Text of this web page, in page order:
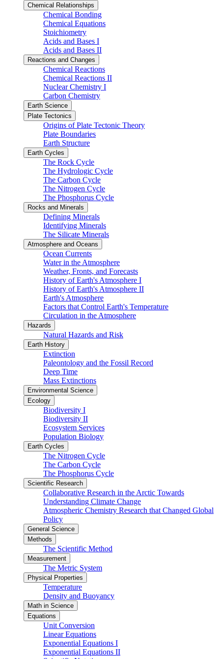
Chemical Relationships
Chemical Bonding
Chemical Equations
Stoichiometry
Acids and Bases I
Acids and Bases II
Reactions and Changes
Chemical Reactions
Chemical Reactions II
Nuclear Chemistry I
Carbon Chemistry
Earth Science
Plate Tectonics
Origins of Plate Tectonic Theory
Plate Boundaries
Earth Structure
Earth Cycles
The Rock Cycle
The Hydrologic Cycle
The Carbon Cycle
The Nitrogen Cycle
The Phosphorus Cycle
Rocks and Minerals
Defining Minerals
Identifying Minerals
The Silicate Minerals
Atmosphere and Oceans
Ocean Currents
Water in the Atmosphere
Weather, Fronts, and Forecasts
History of Earth's Atmosphere I
History of Earth's Atmosphere II
Earth's Atmosphere
Factors that Control Earth's Temperature
Circulation in the Atmosphere
Hazards
Natural Hazards and Risk
Earth History
Extinction
Paleontology and the Fossil Record
Deep Time
Mass Extinctions
Environmental Science
Ecology
Biodiversity I
Biodiversity II
Ecosystem Services
Population Biology
Earth Cycles
The Nitrogen Cycle
The Carbon Cycle
The Phosphorus Cycle
Scientific Research
Collaborative Research in the Arctic Towards
Understanding Climate Change
Atmospheric Chemistry Research that Changed Global
Policy
General Science
Methods
The Scientific Method
Measurement
The Metric System
Physical Properties
Temperature
Density and Buoyancy
Math in Science
Equations
Unit Conversion
Linear Equations
Exponential Equations I
Exponential Equations II